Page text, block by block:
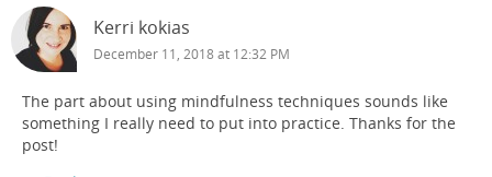
Kerri kokias
December 11, 2018 at 12:32 PM
The part about using mindfulness techniques sounds like
something I really need to put into practice. Thanks for the
post!